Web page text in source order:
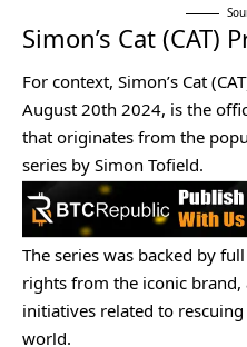
Simon’s Cat (CAT)
For context, Simon’s Cat
August 20th 2024, is the
that originates from the
series by Simon Tofield.
The series was backed by
rights from the iconic
initiatives related to
world.